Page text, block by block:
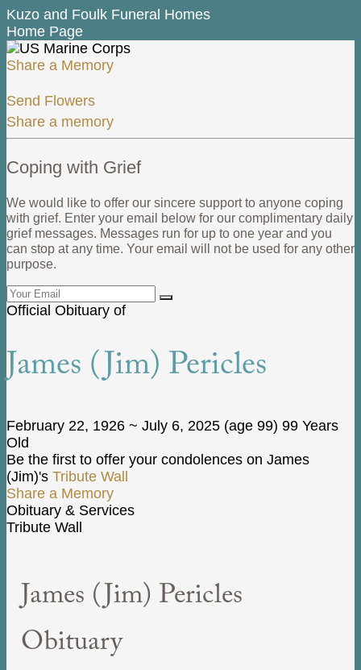
Kuzo and Foulk Funeral Homes
Home Page
Share a Memory
Send Flowers
Share a memory
Coping with Grief
We would like to offer our sincere support to anyone coping
with grief. Enter your email below for our complimentary daily
grief messages. Messages run for up to one year and you
can stop at any time. Your email will not be used for any other
purpose.
Official Obituary of
James (Jim) Pericles
February 22, 1926 ~ July 6, 2025 (age 99) 99 Years
Old
Be the first to offer your condolences on James
(Jim)'s Tribute Wall
Share a Memory
Obituary & Services
Tribute Wall
James (Jim) Pericles
Obituary